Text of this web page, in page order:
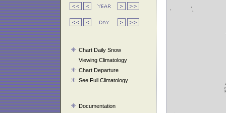
Chart Daily Snow
Viewing Climatology
Chart Departure
See Full Climatology
Documentation